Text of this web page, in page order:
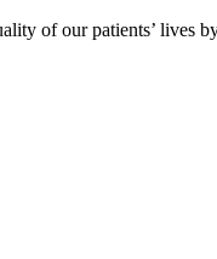
of our patients’ lives